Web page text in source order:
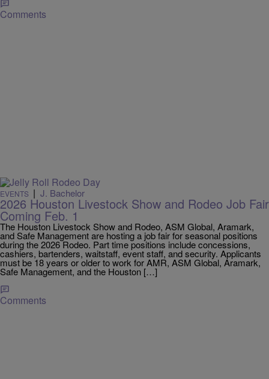
Comments
EVENTS | J. Bachelor
2026 Houston Livestock Show and Rodeo Job Fair
Coming Feb. 1
The Houston Livestock Show and Rodeo, ASM Global, Aramark,
and Safe Management are hosting a job fair for seasonal positions
during the 2026 Rodeo. Part time positions include concessions,
cashiers, bartenders, waitstaff, event staff, and security. Applicants
must be 18 years or older to work for AMR, ASM Global, Aramark,
Safe Management, and the Houston […]
Comments